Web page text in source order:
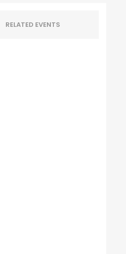
RELATED EVENTS